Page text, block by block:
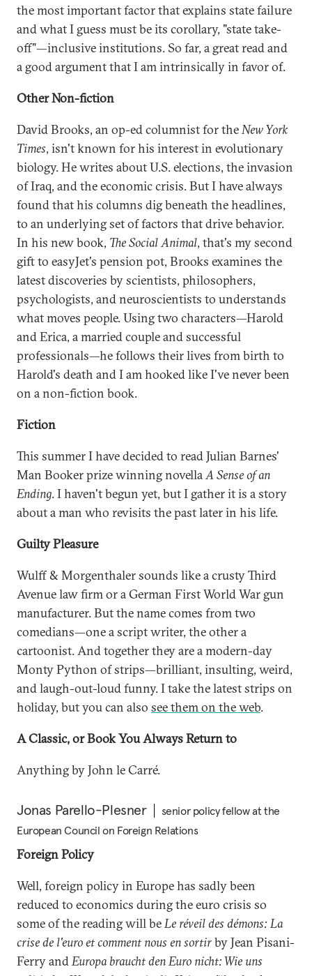
the most important factor that explains state failure
and what I guess must be its corollary, "state take-
off"—inclusive institutions. So far, a great read and
a good argument that I am intrinsically in favor of.
Other Non-fiction
David Brooks, an op-ed columnist for theNew York
Times, isn't known for his interest in evolutionary
biology. He writes about U.S. elections, the invasion
of Iraq, and the economic crisis. But I have always
found that his columns dig beneath the headlines,
to an underlying set of factors that drive behavior.
In his new book, The Social Animal, that's my second
gift to easyJet's pension pot, Brooks examines the
latest discoveries by scientists, philosophers,
psychologists, and neuroscientists to understands
what moves people. Using two characters—Harold
and Erica, a married couple and successful
professionals—he follows their lives from birth to
Harold's death and I am hooked like I've never been
on a non-fiction book.
Fiction
This summer I have decided to read Julian Barnes'
Man Booker prize winning novellaA Sense of an
Ending. I haven't begun yet, but I gather it is a story
about a man who revisits the past later in his life.
Guilty Pleasure
Wulff & Morgenthaler sounds like a crusty Third
Avenue law firm or a German First World War gun
manufacturer. But the name comes from two
comedians—one a script writer, the other a
cartoonist. And together they are a modern-day
Monty Python of strips—brilliant, insulting, weird,
and laugh-out-loud funny. I take the latest strips on
holiday, but you can also see them on the web.
A Classic, or Book You Always Return to
Anything by John le Carré.
Jonas Parello-Plesner
senior policy fellow at the
European Council on Foreign Relations
Foreign Policy
Well, foreign policy in Europe has sadly been
reduced to economics during the euro crisis so
some of the reading will beLe réveil des démons: La
crise de l'euro et comment nous en sortirby Jean Pisani-
Ferry andEuropa braucht den Euro nicht: Wie uns